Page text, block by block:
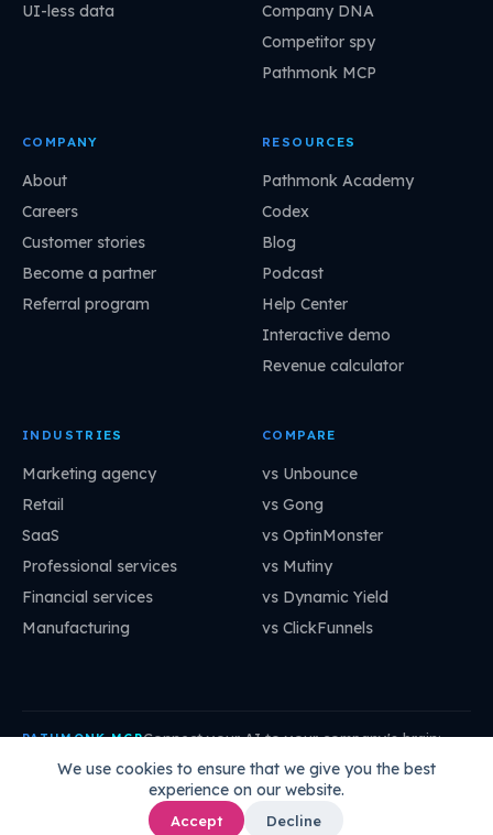
We use cookies to ensure that we give you the best
experience on our website.
Accept Decline
UI-less data
Company DNA
Competitor spy
Pathmonk MCP
COMPANY
About
Careers
Customer stories
Become a partner
Referral program
RESOURCES
Pathmonk Academy
Codex
Blog
Podcast
Help Center
Interactive demo
Revenue calculator
INDUSTRIES
Marketing agency
Retail
SaaS
Professional services
Financial services
Manufacturing
COMPARE
vs Unbounce
vs Gong
vs OptinMonster
vs Mutiny
vs Dynamic Yield
vs ClickFunnels
PATHMONK MCPConnect your AI to your company's brain:
mcp.pathmonk.com/mcp Copy
Cursor VS Code ChatGPT How to connect →